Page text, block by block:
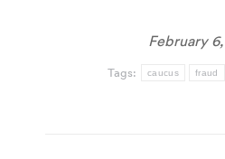
February
Tags: caucus fraud